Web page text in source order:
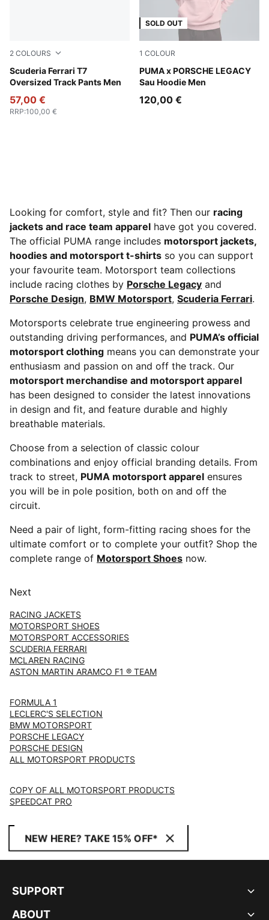
2 COLOURS
Scuderia Ferrari T7
Oversized Track Pants Men
Rosso Corsa
57,00 €
RRP:100,00 €
SOLD OUT
1 COLOUR
PUMA x PORSCHE LEGACY
Sau Hoodie Men
Rosy Outlook
120,00 €
Looking for comfort, style and fit? Then our racing
jackets and race team apparel have got you covered.
The official PUMA range includes motorsport jackets,
hoodies and motorsport t-shirts so you can support
your favourite team. Motorsport team collections
include racing clothes by Porsche Legacy and
Porsche Design, BMW Motorsport, Scuderia Ferrari.
Motorsports celebrate true engineering prowess and
outstanding driving performances, and PUMA’s official
motorsport clothing means you can demonstrate your
enthusiasm and passion on and off the track. Our
motorsport merchandise and motorsport apparel
has been designed to consider the latest innovations
in design and fit, and feature durable and highly
breathable materials.
Choose from a selection of classic colour
combinations and enjoy official branding details. From
track to street, PUMA motorsport apparel ensures
you will be in pole position, both on and off the
circuit.
Need a pair of light, form-fitting racing shoes for the
ultimate comfort or to complete your outfit? Shop the
complete range of Motorsport Shoes now.
Next
RACING JACKETS
MOTORSPORT SHOES
MOTORSPORT ACCESSORIES
SCUDERIA FERRARI
MCLAREN RACING
ASTON MARTIN ARAMCO F1 ® TEAM
FORMULA 1
LECLERC'S SELECTION
BMW MOTORSPORT
PORSCHE LEGACY
PORSCHE DESIGN
ALL MOTORSPORT PRODUCTS
COPY OF ALL MOTORSPORT PRODUCTS
SPEEDCAT PRO
NEW HERE? TAKE 15% OFF*
SUPPORT
ABOUT